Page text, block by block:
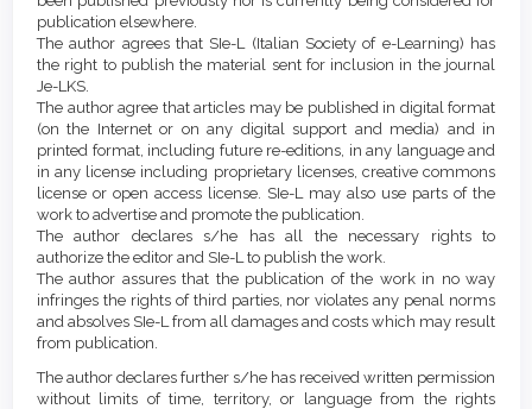
publication elsewhere.
The author agrees that SIe-L (Italian Society of e-Learning) has
the right to publish the material sent for inclusion in the journal
Je-LKS.
The author agree that articles may be published in digital format
(on the Internet or on any digital support and media) and in
printed format, including future re-editions, in any language and
in any license including proprietary licenses, creative commons
license or open access license. SIe-L may also use parts of the
work to advertise and promote the publication.
The author declares s/he has all the necessary rights to
authorize the editor and SIe-L to publish the work.
The author assures that the publication of the work in no way
infringes the rights of third parties, nor violates any penal norms
and absolves SIe-L from all damages and costs which may result
from publication.
The author declares further s/he has received written permission
without limits of time, territory, or language from the rights